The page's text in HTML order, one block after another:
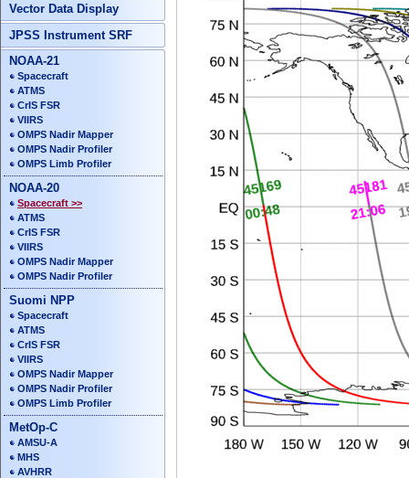
Vector Data Display
JPSS Instrument SRF
NOAA-21
Spacecraft
ATMS
CrIS FSR
VIIRS
OMPS Nadir Mapper
OMPS Nadir Profiler
OMPS Limb Profiler
NOAA-20
Spacecraft >>
ATMS
CrIS FSR
VIIRS
OMPS Nadir Mapper
OMPS Nadir Profiler
Suomi NPP
Spacecraft
ATMS
CrIS FSR
VIIRS
OMPS Nadir Mapper
OMPS Nadir Profiler
OMPS Limb Profiler
MetOp-C
AMSU-A
MHS
AVHRR